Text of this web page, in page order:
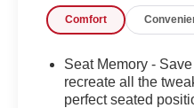
DO WE PRICE? We
ours to be the best
We call this market
6700 or e-mail to
Comfort
Seat Memory -
recreate all the
perfect seated